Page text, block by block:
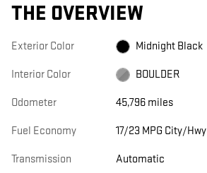
THE OVERVIEW
Exterior Color Midnight Black
Interior Color BOULDER
Odometer 45,796 miles
Fuel Economy 17/23 MPG City/Hwy
Transmission Automatic